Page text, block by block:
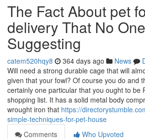
The Fact About pet
delivery That No
Suggesting
catem520hqy8 364 days ago News
Will need a strong durable cage that will
given that your fowl? Of course you do and
certainly one particular that you ought to be
shopping list. It has a solid metal body
wrought iron that https://
simple-techniques-for-pet-house
Comments
Who Upvoted